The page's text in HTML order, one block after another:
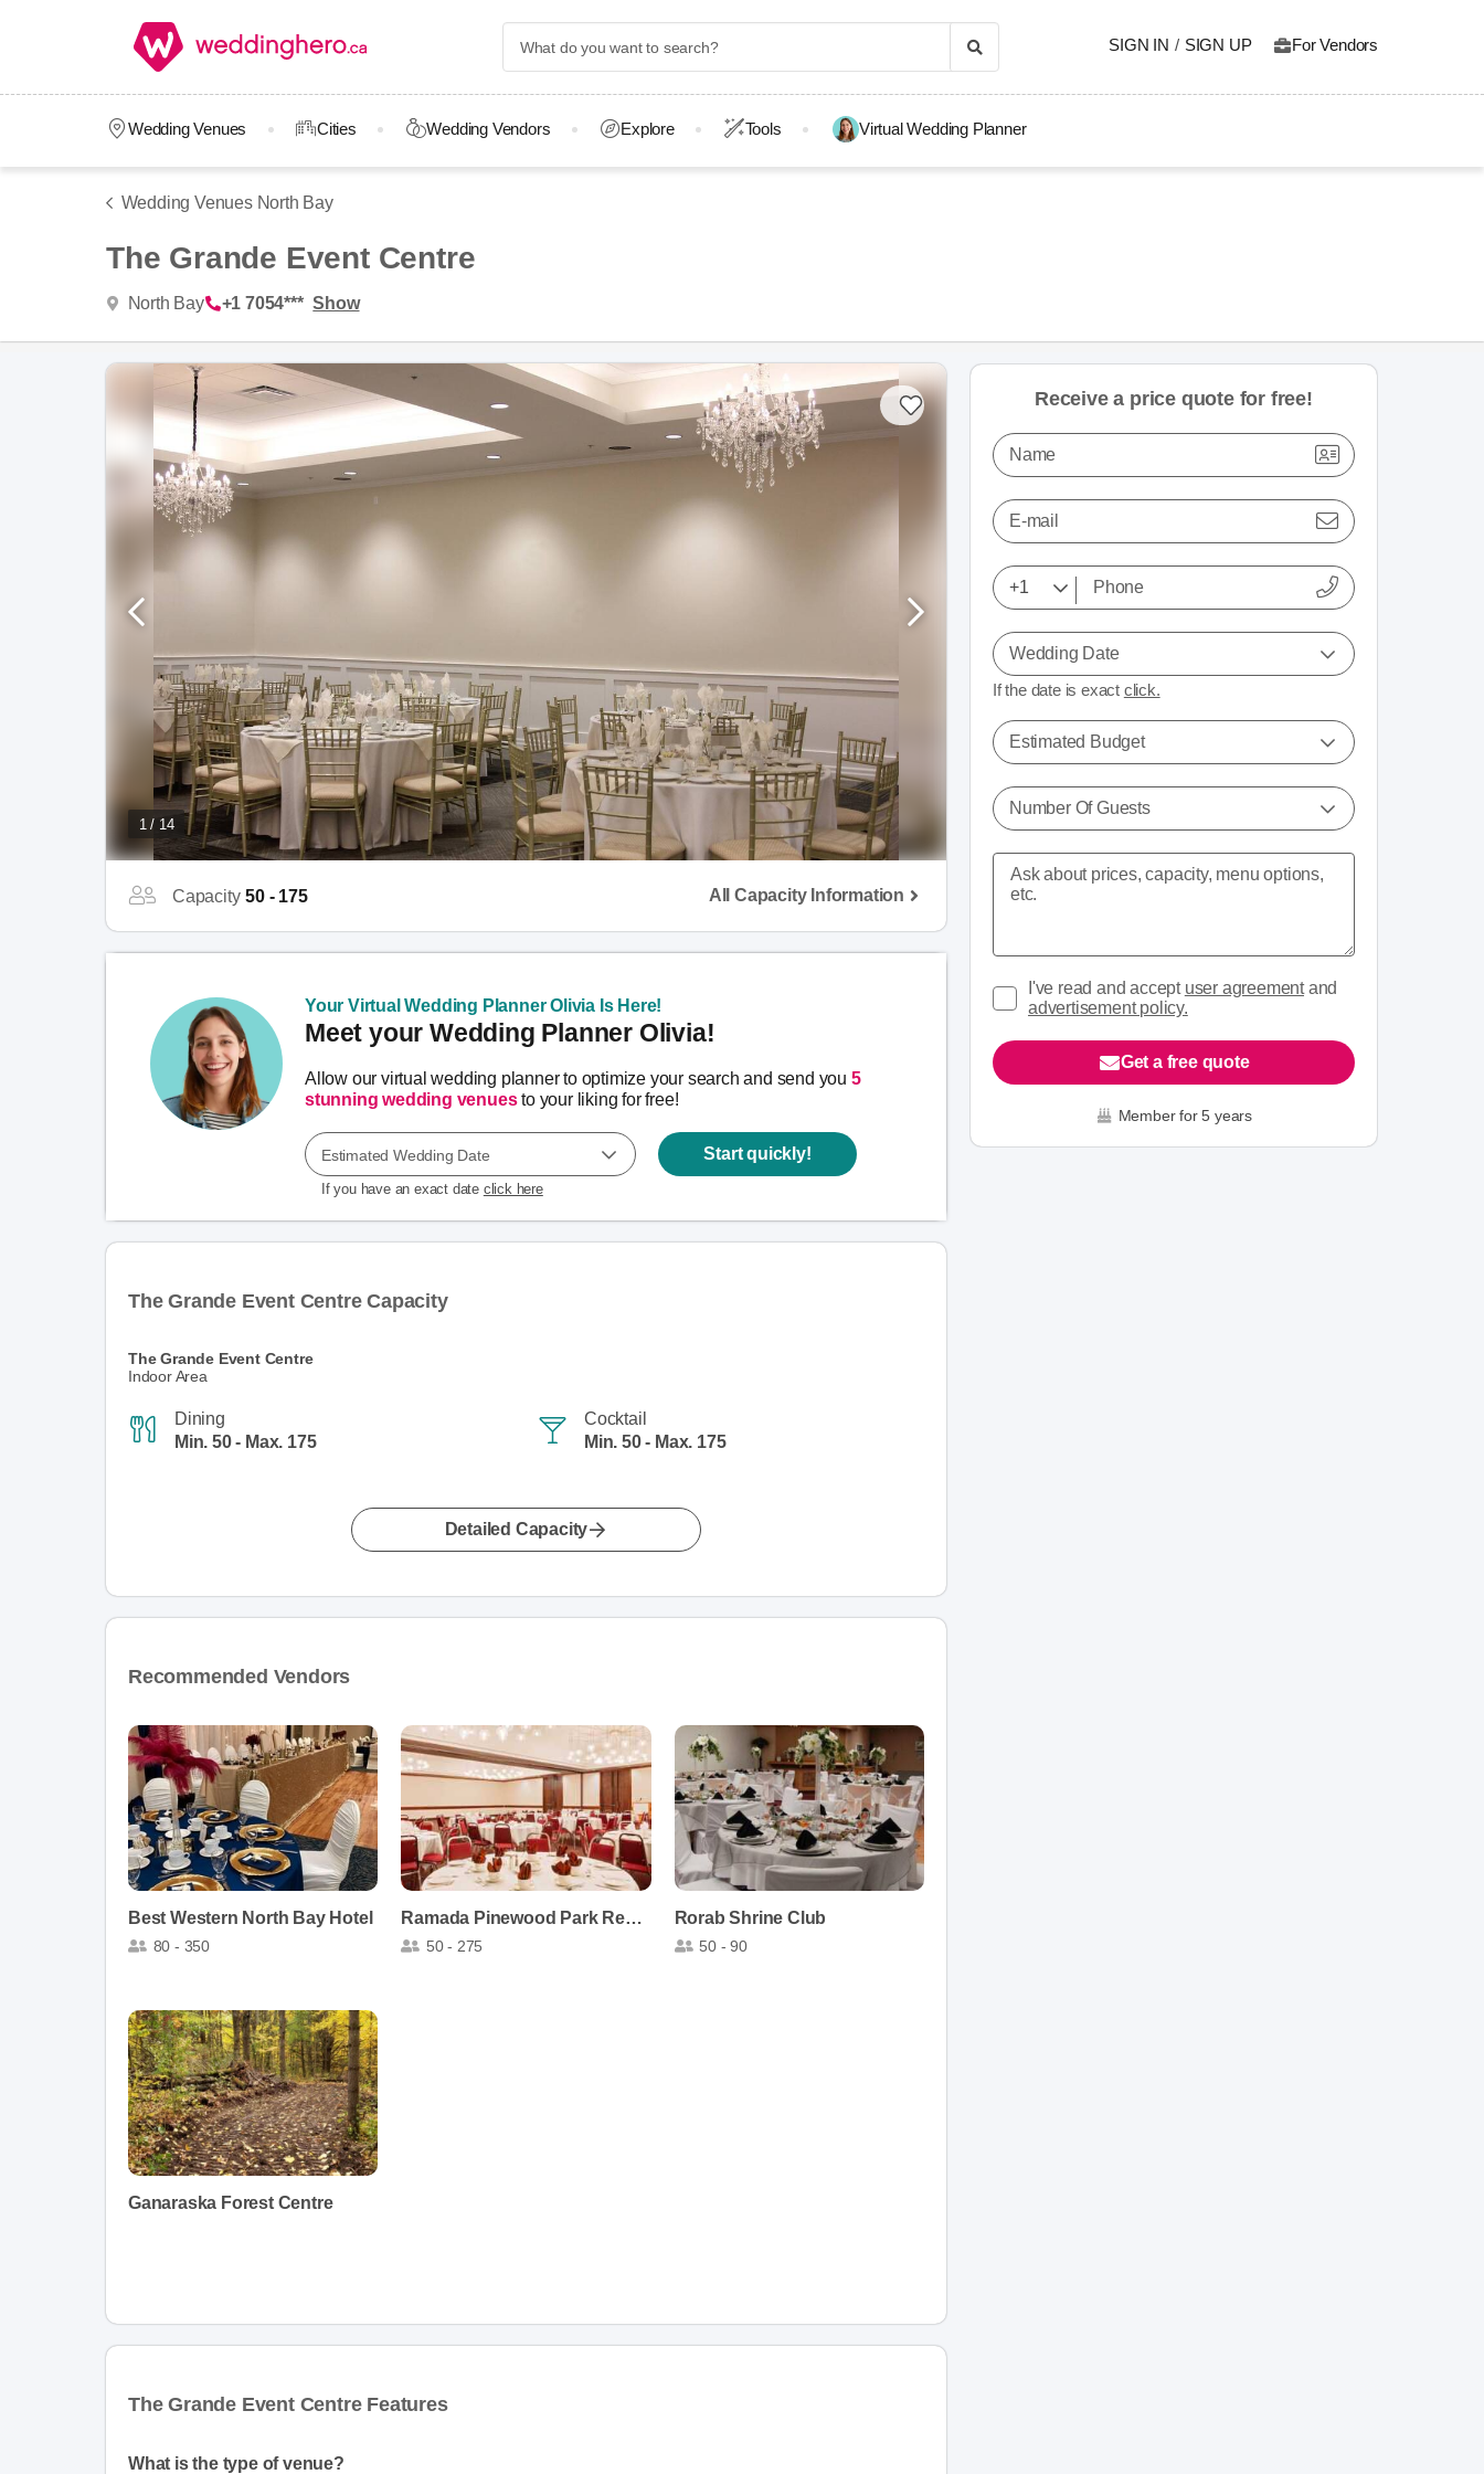
SIGN IN / SIGN UP For Vendors
Wedding Venues Cities Wedding Vendors Explore Tools Virtual Wedding Planner
Wedding Venues North Bay
The Grande Event Centre
North Bay +1 7054*** Show
1 / 14
Capacity 50 - 175 All Capacity Information
Your Virtual Wedding Planner Olivia Is Here!
Meet your Wedding Planner Olivia!
Allow our virtual wedding planner to optimize your search and send you 5
stunning wedding venuesto your liking for free!
Estimated Wedding Date
If you have an exact date click here
Start quickly!
The Grande Event Centre Capacity
The Grande Event Centre
Indoor Area
Dining
Min. 50 - Max. 175
Cocktail
Min. 50 - Max. 175
Detailed Capacity
Recommended Vendors
Best Western North Bay Hotel
80 - 350
Ramada Pinewood Park Resort North Bay
50 - 275
Rorab Shrine Club
50 - 90
Ganaraska Forest Centre
The Grande Event Centre Features
What is the type of venue?
Receive a price quote for free!
Name
E-mail
Wedding Date
If the date is exact click.
Estimated Budget
Number Of Guests
I've read and accept user agreementand
advertisement policy.
Get a free quote
Member for 5 years